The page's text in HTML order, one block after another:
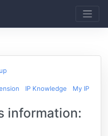
IP Knowledge My IP
information: